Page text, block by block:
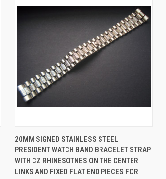
Compare
20MM SIGNED STAINLESS STEEL
PRESIDENT WATCH BAND BRACELET STRAP
WITH CZ RHINESOTNES ON THE CENTER
LINKS AND FIXED FLAT END PIECES FOR